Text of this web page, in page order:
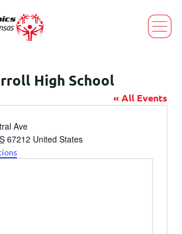
High School
« All Events
Ave
67212 United States